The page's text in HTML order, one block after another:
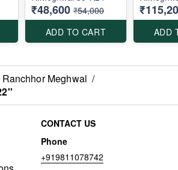
₹48,600 ₹54,000
ADD TO CART
ADD
Ranchhor Meghwal /
CONTACT US
Phone
+919811078742